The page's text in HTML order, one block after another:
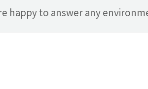
happy to answer any